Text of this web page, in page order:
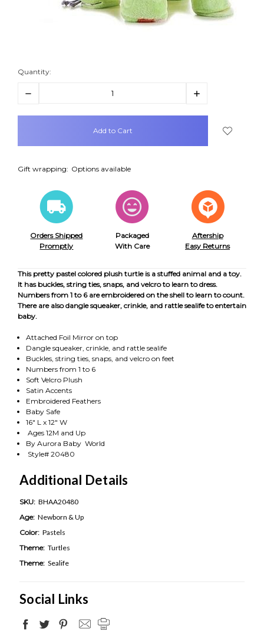
Quantity:
Decrease
Increase
items
Gift wrapping: Options available
Orders Shipped
Promptly
Packaged
With Care
Aftership
Easy Returns
This pretty pastel colored plush turtle is a stuffed animal and a toy.
It has buckles, string ties, snaps, and velcro to learn to dress.
Numbers from 1 to 6 are embroidered on the shell to learn to count.
There are also dangle squeaker, crinkle, and rattle sealife to entertain
baby.
Attached Foil Mirror on top
Dangle squeaker, crinkle, and rattle sealife
Buckles, string ties, snaps, and velcro on feet
Numbers from 1 to 6
Soft Velcro Plush
Satin Accents
Embroidered Feathers
Baby Safe
16" L x 12" W
Ages 12M and Up
By Aurora Baby World
Style# 20480
Additional Details
SKU: BHAA20480
Age: Newborn & Up
Color: Pastels
Theme: Turtles
Theme: Sealife
Social Links